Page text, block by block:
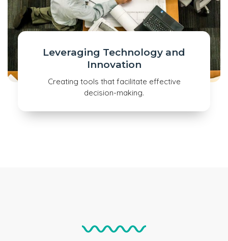
Leveraging Technology and
Innovation
Creating tools that facilitate effective
decision-making.